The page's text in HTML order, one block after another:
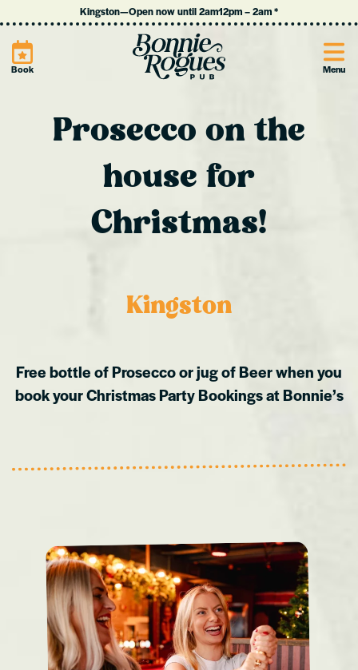
Kingston—Open now until 2am12pm–2am*
Book Site Menu
Prosecco on the
house for
Christmas!
Kingston
Free bottle of Prosecco or jug of Beer when you
book your Christmas Party Bookings at Bonnie’s